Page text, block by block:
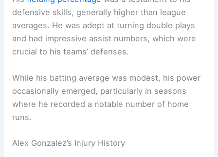
defensive skills, generally higher than league
averages. He was adept at turning double plays
and had impressive assist numbers, which were
crucial to his teams’ defenses.
While his batting average was modest, his power
occasionally emerged, particularly in seasons
where he recorded a notable number of home
runs.
Alex Gonzalez’s Injury History